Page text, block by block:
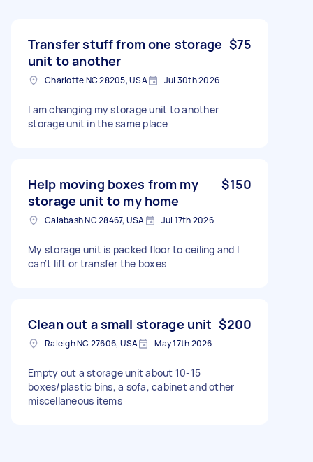
Transfer stuff from one storage
unit to another
$75
Charlotte NC 28205, USA Jul 30th 2026
I am changing my storage unit to another
storage unit in the same place
Help moving boxes from my
storage unit to my home
$150
Calabash NC 28467, USA Jul 17th 2026
My storage unit is packed floor to ceiling and I
can't lift or transfer the boxes
Clean out a small storage unit $200
Raleigh NC 27606, USA May 17th 2026
Empty out a storage unit about 10-15
boxes/plastic bins, a sofa, cabinet and other
miscellaneous items